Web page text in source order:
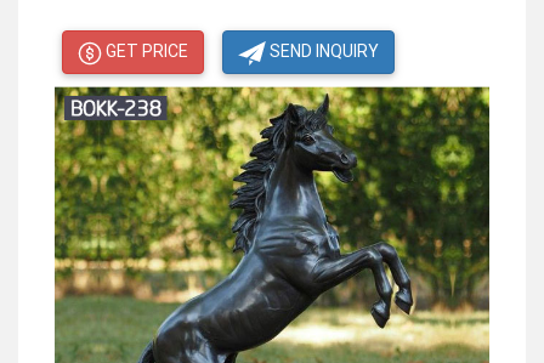
GET PRICE SEND INQUIRY